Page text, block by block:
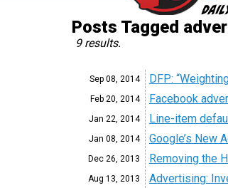
Posts Tagged
9 results.
Sep 08, 2014 DFP:
Feb 20, 2014 Facebook
Jan 22, 2014 Line-item
Jan 08, 2014 Google’s New
Dec 26, 2013 Removing the
Aug 13, 2013 Advertising: